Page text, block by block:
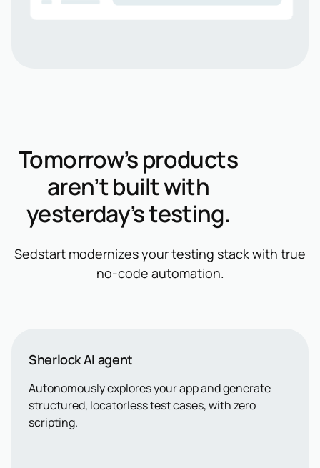
Tomorrow’s products
aren’t built with
yesterday’s testing.
Sedstart modernizes your testing stack with true
no-code automation.
Sherlock AI agent
Autonomously explores your app and generate
structured, locatorless test cases, with zero
scripting.